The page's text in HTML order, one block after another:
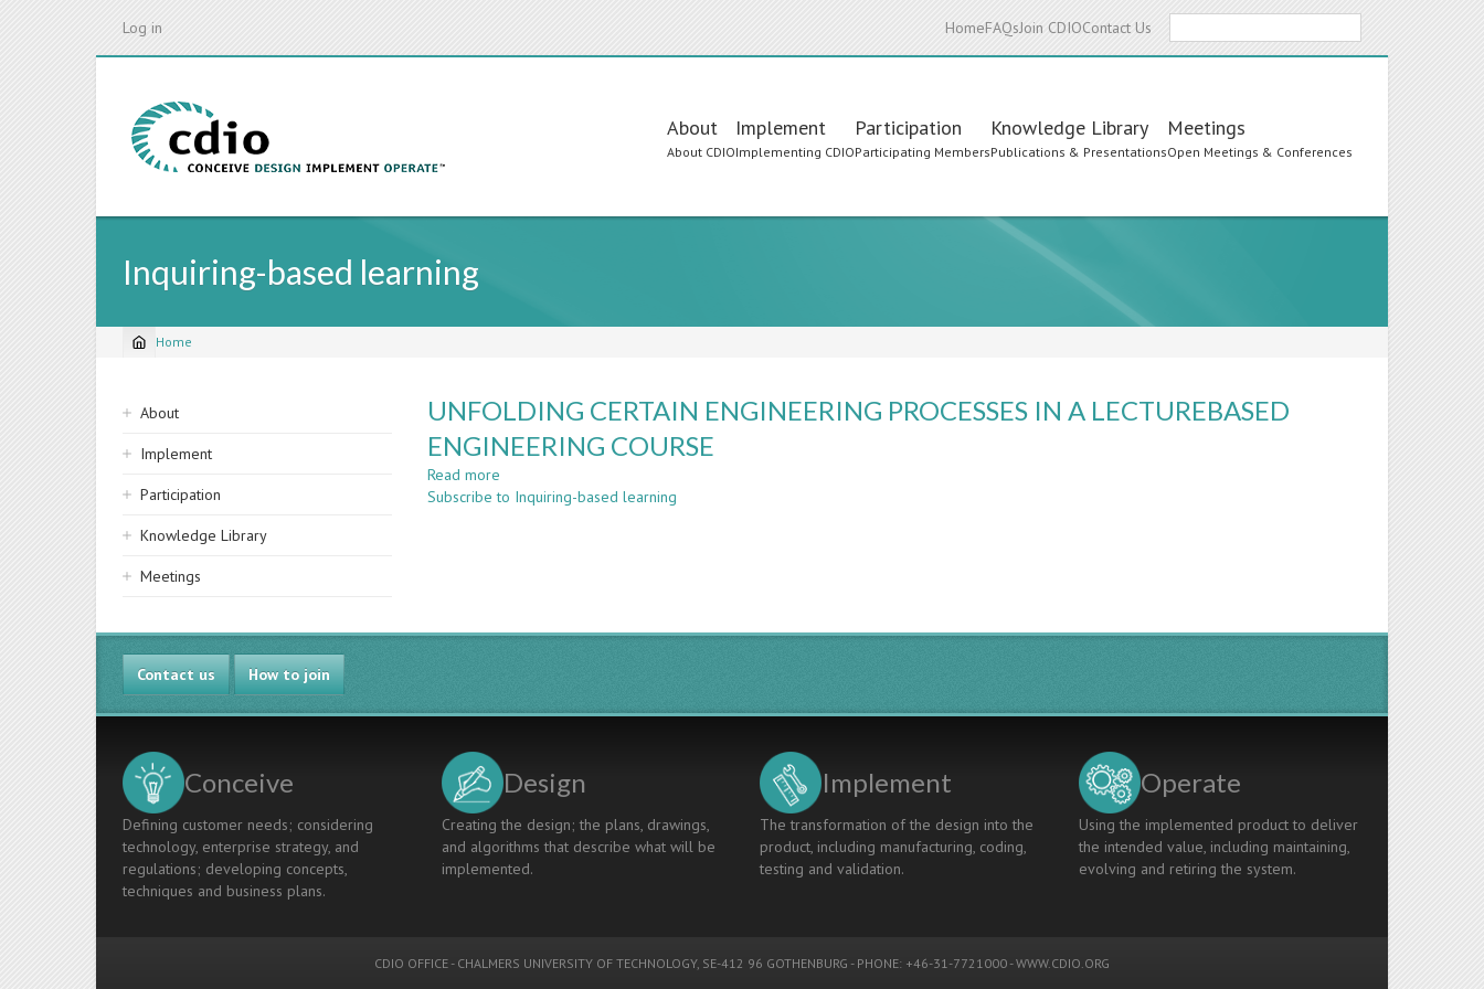
Log in HomeFAQsJoin CDIOContact Us
Main
navigation
About
About CDIO
Implement
Implementing CDIO
Participation
Participating Members
Knowledge Library
Publications & Presentations
Meetings
Open Meetings & Conferences
Inquiring-based learning
Breadcrumb
Home
Sidebar
navigation
About
Implement
Participation
Knowledge Library
Meetings
UNFOLDING CERTAIN ENGINEERING PROCESSES IN A LECTUREBASED
ENGINEERING COURSE
Read more
UNFOLDING
LECTUREBASED
Subscribe to Inquiring-based learning
Contact us How to join
Conceive
Defining customer needs; considering
technology, enterprise strategy, and
regulations; developing concepts,
techniques and business plans.
Design
Creating the design; the plans, drawings,
and algorithms that describe what will be
implemented.
Implement
The transformation of the design into the
product, including manufacturing, coding,
testing and validation.
Operate
Using the implemented product to deliver
the intended value, including maintaining,
evolving and retiring the system.
CDIO OFFICE - CHALMERS UNIVERSITY OF TECHNOLOGY, SE-412 96 GOTHENBURG - PHONE: +46-31-7721000 -WWW.CDIO.ORG